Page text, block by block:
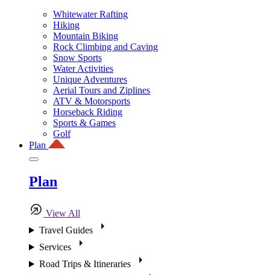
Whitewater Rafting
Hiking
Mountain Biking
Rock Climbing and Caving
Snow Sports
Water Activities
Unique Adventures
Aerial Tours and Ziplines
ATV & Motorsports
Horseback Riding
Sports & Games
Golf
Plan
Plan
View All
Travel Guides
Services
Road Trips & Itineraries